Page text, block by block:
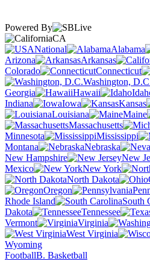
Powered By
CA
National
Alabama
Arizona
Arkansas
Colorado
Connecticut
Washington,
Georgia
Hawaii
Indiana
Iowa Kansas
Louisiana
Maine
Massachusetts
Minnesota
Mississippi
Montana
Nebraska
New Hampshire
New
Mexico
New York
North Dakota
Oregon
Rhode Island
South
Dakota
Tennessee
Vermont
Virginia
West Virginia
Wyoming
FootballB. Basketball